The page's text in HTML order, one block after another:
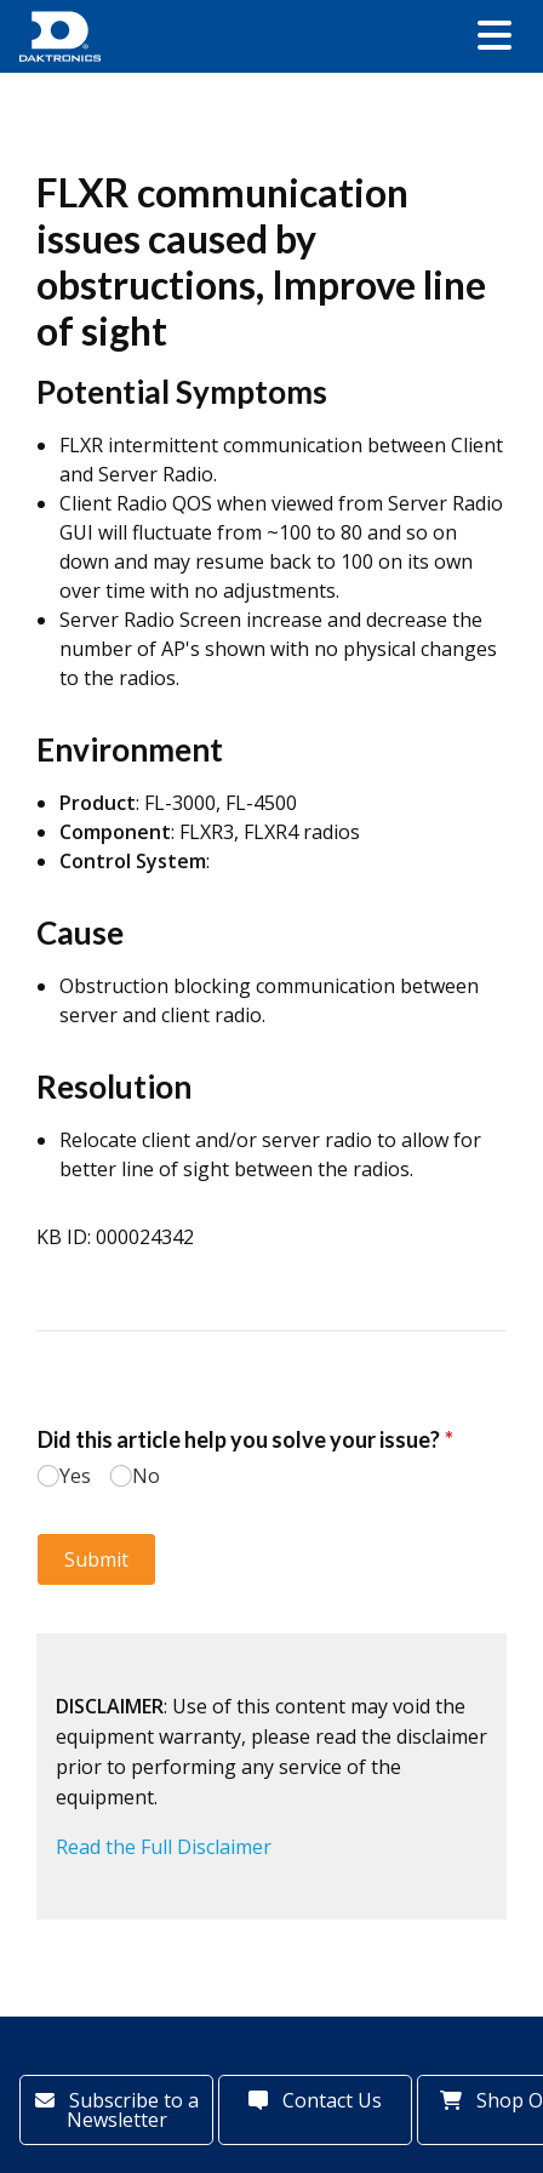
FLXR communication
issues caused by
obstructions, Improve line
of sight
Potential Symptoms
FLXR intermittent communication between Client
and Server Radio.
Client Radio QOS when viewed from Server Radio
GUI will fluctuate from ~100 to 80 and so on
down and may resume back to 100 on its own
over time with no adjustments.
Server Radio Screen increase and decrease the
number of AP's shown with no physical changes
to the radios.
Environment
Product: FL-3000, FL-4500
Component: FLXR3, FLXR4 radios
Control System:
Cause
Obstruction blocking communication between
server and client radio.
Resolution
Relocate client and/or server radio to allow for
better line of sight between the radios.
KB ID: 000024342
DISCLAIMER: Use of this content may void the
equipment warranty, please read the disclaimer
prior to performing any service of the
equipment.
Read the Full Disclaimer
Subscribe to a
Newsletter
Contact Us Shop